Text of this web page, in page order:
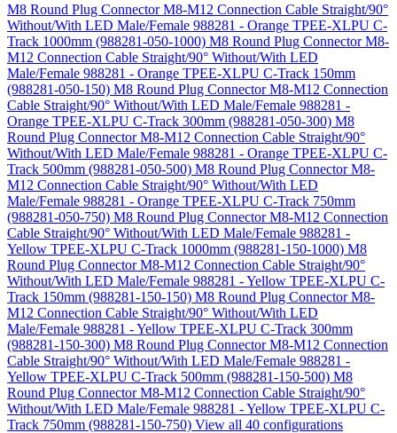
M8 Round Plug Connector M8-M12 Connection Cable Straight/90°
Without/With LED Male/Female 988281 - Orange TPEE-XLPU C-
Track 1000mm (988281-050-1000) M8 Round Plug Connector M8-
M12 Connection Cable Straight/90° Without/With LED
Male/Female 988281 - Orange TPEE-XLPU C-Track 150mm
(988281-050-150) M8 Round Plug Connector M8-M12 Connection
Cable Straight/90° Without/With LED Male/Female 988281 -
Orange TPEE-XLPU C-Track 300mm (988281-050-300) M8
Round Plug Connector M8-M12 Connection Cable Straight/90°
Without/With LED Male/Female 988281 - Orange TPEE-XLPU C-
Track 500mm (988281-050-500) M8 Round Plug Connector M8-
M12 Connection Cable Straight/90° Without/With LED
Male/Female 988281 - Orange TPEE-XLPU C-Track 750mm
(988281-050-750) M8 Round Plug Connector M8-M12 Connection
Cable Straight/90° Without/With LED Male/Female 988281 -
Yellow TPEE-XLPU C-Track 1000mm (988281-150-1000) M8
Round Plug Connector M8-M12 Connection Cable Straight/90°
Without/With LED Male/Female 988281 - Yellow TPEE-XLPU C-
Track 150mm (988281-150-150) M8 Round Plug Connector M8-
M12 Connection Cable Straight/90° Without/With LED
Male/Female 988281 - Yellow TPEE-XLPU C-Track 300mm
(988281-150-300) M8 Round Plug Connector M8-M12 Connection
Cable Straight/90° Without/With LED Male/Female 988281 -
Yellow TPEE-XLPU C-Track 500mm (988281-150-500) M8
Round Plug Connector M8-M12 Connection Cable Straight/90°
Without/With LED Male/Female 988281 - Yellow TPEE-XLPU C-
Track 750mm (988281-150-750) View all 40 configurations